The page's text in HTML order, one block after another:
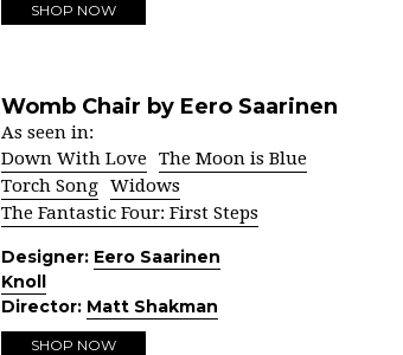
SHOP NOW
Womb Chair by Eero Saarinen
As seen in:
Down With Love The Moon is Blue
Torch Song Widows
The Fantastic Four: First Steps
Designer: Eero Saarinen
Knoll
Director: Matt Shakman
SHOP NOW